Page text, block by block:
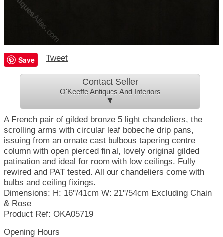
Save Tweet
Contact Seller
O'Keeffe Antiques And Interiors
▼
A French pair of gilded bronze 5 light chandeliers, the
scrolling arms with circular leaf bobeche drip pans,
issuing from an ornate cast bulbous tapering centre
column with open pierced finial, lovely original gilded
patination and ideal for room with low ceilings. Fully
rewired and PAT tested. All our chandeliers come with
bulbs and ceiling fixings.
Dimensions: H: 16"/41cm W: 21"/54cm Excluding Chain
& Rose
Product Ref: OKA05719
Opening Hours